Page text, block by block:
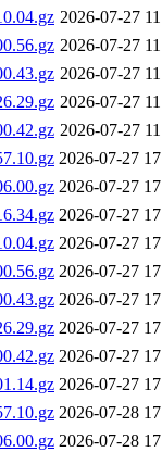
2026-07-27
2026-07-27
2026-07-27
2026-07-27
2026-07-27
2026-07-27
2026-07-27
2026-07-27
2026-07-27
2026-07-27
2026-07-27
2026-07-27
2026-07-27
2026-07-27
2026-07-28
2026-07-28